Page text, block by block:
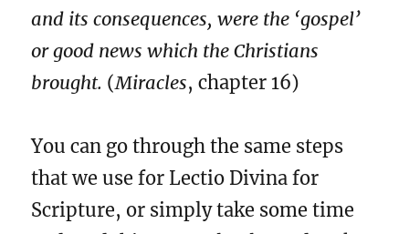
and its consequences, were the ‘gospel’
or good news which the Christians
brought. (Miracles, chapter 16)
You can go through the same steps
that we use for Lectio Divina for
Scripture, or simply take some time